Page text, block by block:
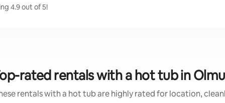
4.9 out of 5!
rated rentals with a hot tub in
rentals with a hot tub are highly rated for location,